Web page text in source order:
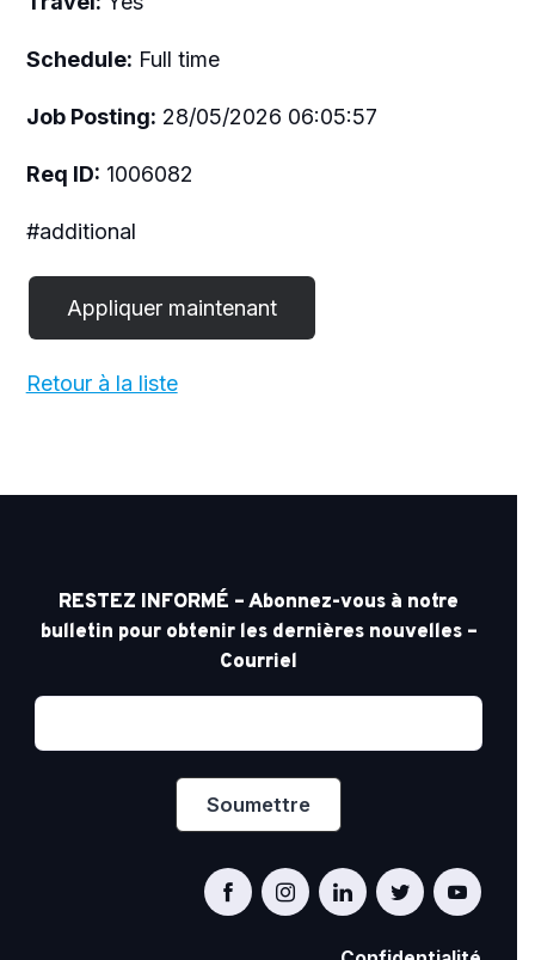
Schedule: Full time
Job Posting: 28/05/2026 06:05:57
Req ID: 1006082
#additional
Retour à la liste
RESTEZ INFORMÉ – Abonnez-vous à notre
bulletin pour obtenir les dernières nouvelles –
Courriel